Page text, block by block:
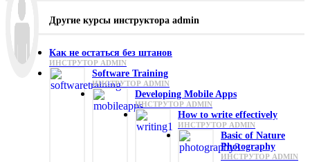
Другие курсы инструктора admin
Как не остаться без штанов
ИНСТРУТОР ADMIN
Software Training
ИНСТРУТОР ADMIN
Developing Mobile Apps
ИНСТРУТОР ADMIN
How to write effectively
ИНСТРУТОР ADMIN
Basic of Nature
Photography
ИНСТРУТОР ADMIN